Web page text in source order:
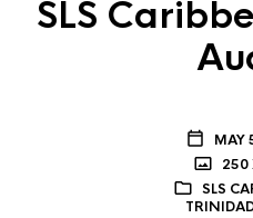
SLS
MAY
250
SLS